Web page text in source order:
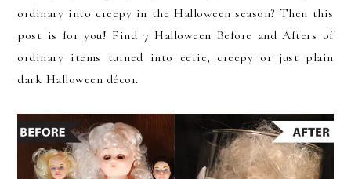
ordinary into creepy in the Halloween season? Then this
post is for you! Find 7 Halloween Before and Afters of
ordinary items turned into eerie, creepy or just plain
dark Halloween décor.